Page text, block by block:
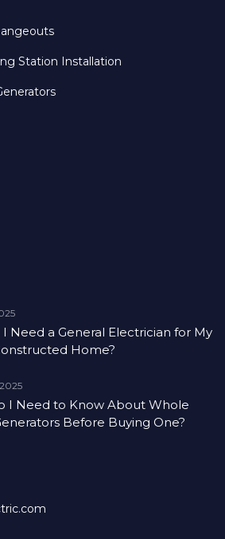
Station Installation
Need a General Electrician for My
Home?
I Need to Know About Whole
Before Buying One?